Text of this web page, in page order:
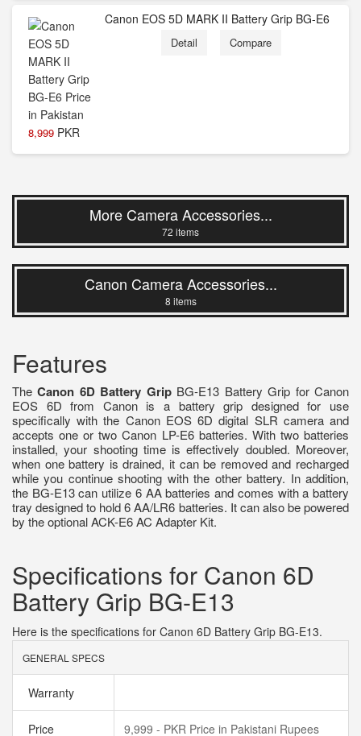
8,999 PKR
Canon EOS 5D MARK II Battery Grip BG-E6
Detail Compare
More Camera Accessories...
72 items
Canon Camera Accessories...
8 items
Features
TheCanon 6D Battery GripBG-E13 Battery Grip for Canon
EOS 6D from Canon is a battery grip designed for use
specifically with the Canon EOS 6D digital SLR camera and
accepts one or two Canon LP-E6 batteries. With two batteries
installed, your shooting time is effectively doubled. Moreover,
when one battery is drained, it can be removed and recharged
while you continue shooting with the other battery. In addition,
the BG-E13 can utilize 6 AA batteries and comes with a battery
tray designed to hold 6 AA/LR6 batteries. It can also be powered
by the optional ACK-E6 AC Adapter Kit.
Specifications for Canon 6D
Battery Grip BG-E13
Here is the specifications for Canon 6D Battery Grip BG-E13.
GENERAL SPECS
Warranty
Price 9,999 - PKR Price in Pakistani Rupees